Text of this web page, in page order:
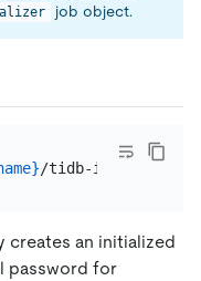
job object.
/tidb-
creates an initialized
password for